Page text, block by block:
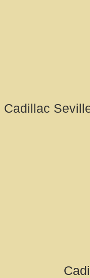
Cadillac